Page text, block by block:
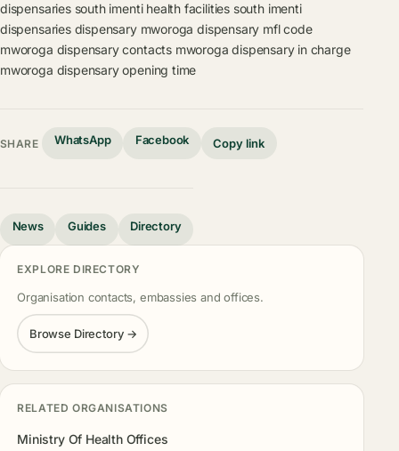
dispensaries south imenti health facilities south imenti
dispensaries dispensary mworoga dispensary mfl code
mworoga dispensary contacts mworoga dispensary in charge
mworoga dispensary opening time
SHARE WhatsApp Facebook Copy link
News Guides Directory
EXPLORE DIRECTORY
Organisation contacts, embassies and offices.
Browse Directory →
RELATED ORGANISATIONS
Ministry Of Health Offices